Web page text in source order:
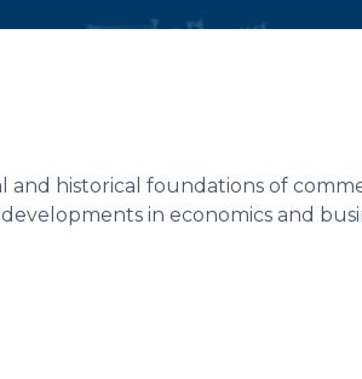
historical foundations of
in economics and